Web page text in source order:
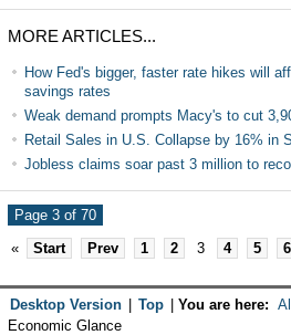
MORE ARTICLES...
How Fed's bigger, faster rate hikes will
savings rates
Weak demand prompts Macy's to cut
Retail Sales in U.S. Collapse by 16% in
Jobless claims soar past 3 million to
Page 3 of 70
«
Start Prev 1 2 3 4 5 6
Desktop Version Top You are here:
Economic Glance